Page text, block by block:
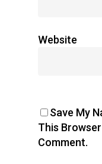
Website
Save My
This
Comment.